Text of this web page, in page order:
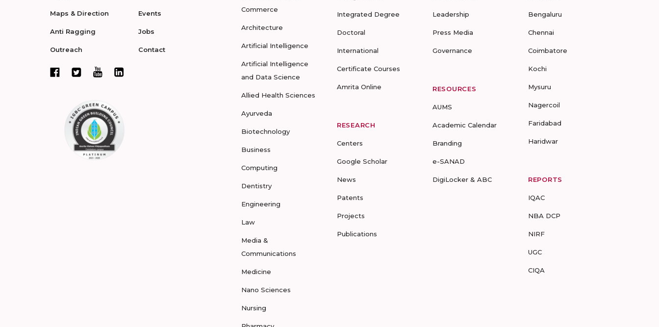
Maps & Direction
Anti Ragging
Outreach
Events
Jobs
Contact
Commerce
Architecture
Artificial Intelligence
Artificial Intelligence
and Data Science
Allied Health Sciences
Ayurveda
Biotechnology
Business
Computing
Dentistry
Engineering
Law
Media &
Communications
Medicine
Nano Sciences
Nursing
Integrated Degree
Doctoral
International
Certificate Courses
Amrita Online
RESEARCH
Centers
Google Scholar
News
Patents
Projects
Publications
Leadership
Press Media
Governance
RESOURCES
AUMS
Academic Calendar
Branding
e-SANAD
DigiLocker & ABC
Bengaluru
Chennai
Coimbatore
Kochi
Mysuru
Nagercoil
Faridabad
Haridwar
REPORTS
IQAC
NBA DCP
NIRF
UGC
CIQA